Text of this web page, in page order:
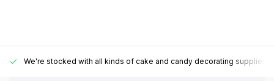
We're stocked with all kinds of cake and candy decorating supplies.